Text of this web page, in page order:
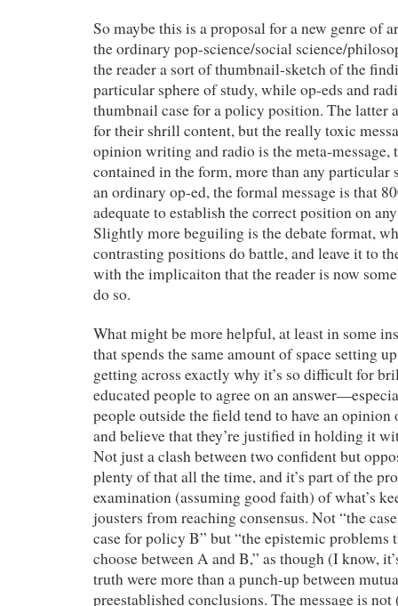
So maybe this is a proposal for a new genre
the ordinary pop-science/social science/
the reader a sort of thumbnail-sketch of the
particular sphere of study, while op-eds and
thumbnail case for a policy position. The latter
for their shrill content, but the really toxic
opinion writing and radio is the meta-message,
contained in the form, more than any particular
an ordinary op-ed, the formal message is that
adequate to establish the correct position on
Slightly more beguiling is the debate format,
contrasting positions do battle, and leave it to
with the implicaiton that the reader is now
do so.
What might be more helpful, at least in some
that spends the same amount of space setting
getting across exactly why it’s so difficult for
educated people to agree on an
people outside the field tend to have an opinion
and believe that they’re justified in holding it
Not just a clash between two confident but
plenty of that all the time, and it’s part of the
examination (assuming good faith) of what’s
jousters from reaching consensus. Not “the
case for policy B” but “the epistemic problems
choose between A and B,” as though (I know,
truth were more than a punch-up between
preestablished conclusions. The message is